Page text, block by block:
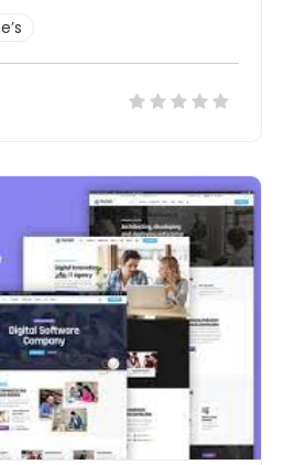
Demo Download